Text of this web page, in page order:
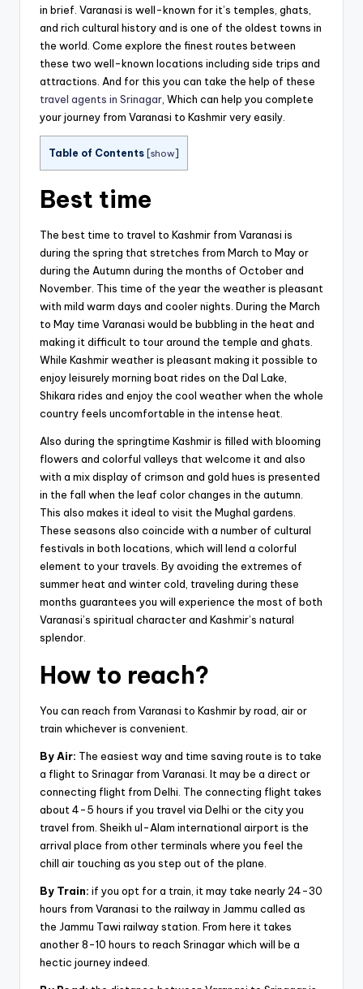
in brief. Varanasi is well-known for it’s temples, ghats,
and rich cultural history and is one of the oldest towns in
the world. Come explore the finest routes between
these two well-known locations including side trips and
attractions. And for this you can take the help of these
travel agents in Srinagar, Which can help you complete
your journey from Varanasi to Kashmir very easily.
Table of Contents show
Best time
The best time to travel to Kashmir from Varanasi is
during the spring that stretches from March to May or
during the Autumn during the months of October and
November. This time of the year the weather is pleasant
with mild warm days and cooler nights. During the March
to May time Varanasi would be bubbling in the heat and
making it difficult to tour around the temple and ghats.
While Kashmir weather is pleasant making it possible to
enjoy leisurely morning boat rides on the Dal Lake,
Shikara rides and enjoy the cool weather when the whole
country feels uncomfortable in the intense heat.
Also during the springtime Kashmir is filled with blooming
flowers and colorful valleys that welcome it and also
with a mix display of crimson and gold hues is presented
in the fall when the leaf color changes in the autumn.
This also makes it ideal to visit the Mughal gardens.
These seasons also coincide with a number of cultural
festivals in both locations, which will lend a colorful
element to your travels. By avoiding the extremes of
summer heat and winter cold, traveling during these
months guarantees you will experience the most of both
Varanasi’s spiritual character and Kashmir’s natural
splendor.
How to reach?
You can reach from Varanasi to Kashmir by road, air or
train whichever is convenient.
By Air: The easiest way and time saving route is to take
a flight to Srinagar from Varanasi. It may be a direct or
connecting flight from Delhi. The connecting flight takes
about 4-5 hours if you travel via Delhi or the city you
travel from. Sheikh ul-Alam international airport is the
arrival place from other terminals where you feel the
chill air touching as you step out of the plane.
By Train: if you opt for a train, it may take nearly 24-30
hours from Varanasi to the railway in Jammu called as
the Jammu Tawi railway station. From here it takes
another 8-10 hours to reach Srinagar which will be a
hectic journey indeed.